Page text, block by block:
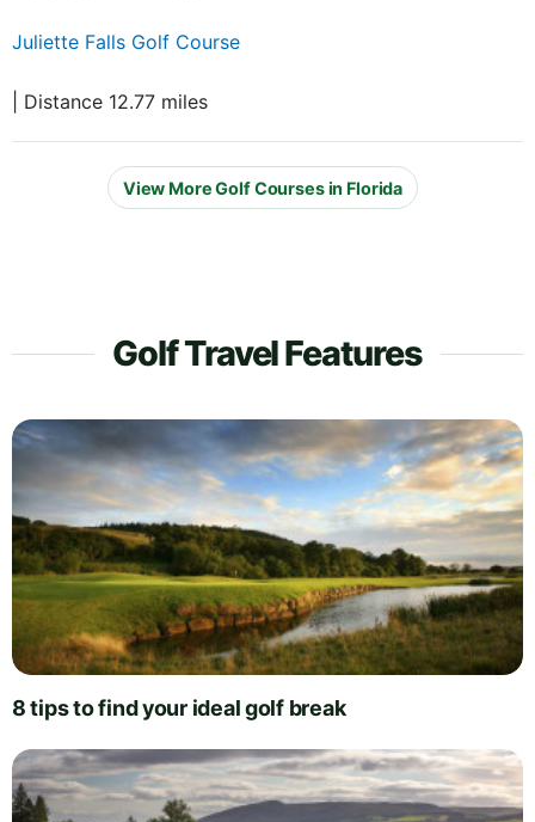
Juliette Falls Golf Course
| Distance 12.77 miles
View More Golf Courses in Florida
Golf Travel Features
8 tips to find your ideal golf break